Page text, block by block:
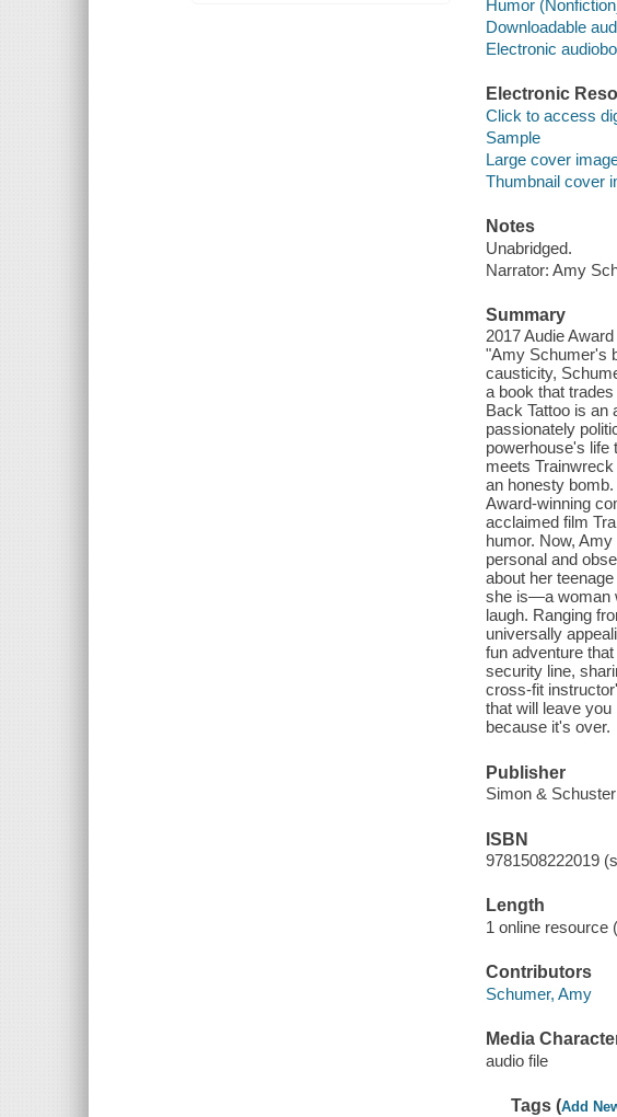
Humor
Downloadable
Electronic
Electronic
Click to access
Sample
Large cover
Thumbnail cover
Notes
Unabridged.
Narrator: Amy
Summary
2017 Audie
"Amy Schumer's
causticity,
a book that
Back Tattoo is an
passionately
powerhouse's
meets
an honesty
Award-winning
acclaimed film
humor. Now,
personal and
about her
she is—a woman
laugh. Ranging
universally
fun adventure
security line,
cross-fit
that will leave
because it's over.
Publisher
Simon &
ISBN
9781508222019
Length
1 online resource
Contributors
Schumer, Amy
Media
audio file
Tags (Add